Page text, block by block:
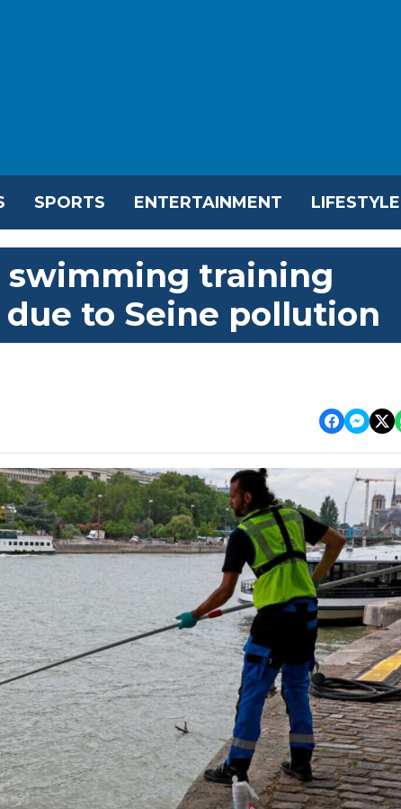
SPORTS ENTERTAINMENT LIFESTYLE
training
to Seine pollution